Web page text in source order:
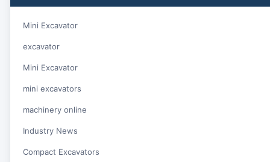
Mini Excavator
excavator
Mini Excavator
mini excavators
machinery online
Industry News
Compact Excavators